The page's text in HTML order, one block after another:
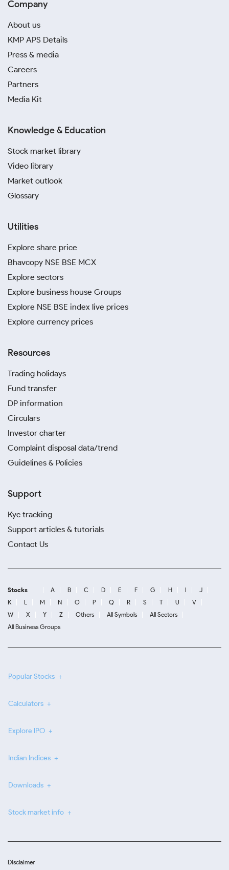
Company
About us
KMP APS Details
Press & media
Careers
Partners
Media Kit
Knowledge & Education
Stock market library
Video library
Market outlook
Glossary
Utilities
Explore share price
Bhavcopy NSE BSE MCX
Explore sectors
Explore business house Groups
Explore NSE BSE index live prices
Explore currency prices
Resources
Trading holidays
Fund transfer
DP information
Circulars
Investor charter
Complaint disposal data/trend
Guidelines & Policies
Support
Kyc tracking
Support articles & tutorials
Contact Us
Stocks A B C D E F G H I
J
K
L M N O P Q R S T U
V
W
X Y Z Others All Symbols
All Sectors
All Business Groups
Popular Stocks
Calculators
Explore IPO
Indian Indices
Downloads
Stock market info
Disclaimer